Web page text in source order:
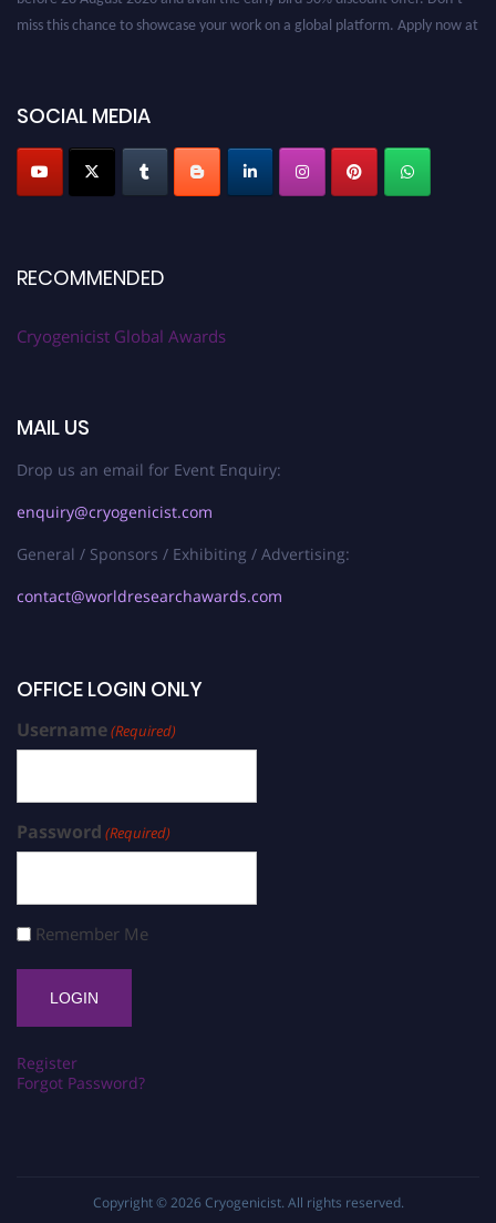
miss this chance to showcase your work on a global platform. Apply now at
SOCIAL MEDIA
RECOMMENDED
Cryogenicist Global Awards
MAIL US
Drop us an email for Event Enquiry:
enquiry@cryogenicist.com
General / Sponsors / Exhibiting / Advertising:
contact@worldresearchawards.com
OFFICE LOGIN ONLY
Username(Required)
Password (Required)
Remember Me
Register
Forgot Password?
Copyright © 2026 Cryogenicist. All rights reserved.